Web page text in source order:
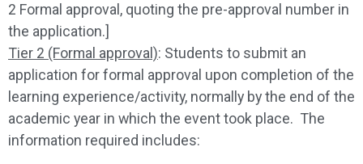
2 Formal approval, quoting the pre-approval number in
the application.]
Tier 2 (Formal approval): Students to submit an
application for formal approval upon completion of the
learning experience/activity, normally by the end of the
academic year in which the event took place. The
information required includes: